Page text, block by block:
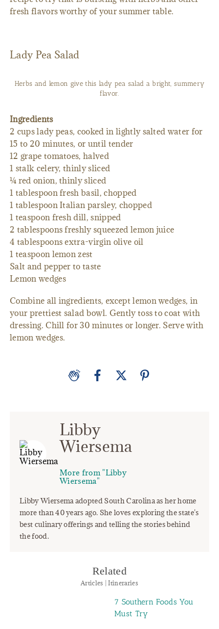
fresh flavors worthy of your summer table.
Lady Pea Salad
Herbs and lemon give this lady pea salad a bright, summery
flavor.
Ingredients
2 cups lady peas, cooked in lightly salted water for
15 to 20 minutes, or until tender
12 grape tomatoes, halved
1 stalk celery, thinly sliced
¼ red onion, thinly sliced
1 tablespoon fresh basil, chopped
1 tablespoon Italian parsley, chopped
1 teaspoon fresh dill, snipped
2 tablespoons freshly squeezed lemon juice
4 tablespoons extra-virgin olive oil
1 teaspoon lemon zest
Salt and pepper to taste
Lemon wedges
Combine all ingredients, except lemon wedges, in
your prettiest salad bowl. Gently toss to coat with
dressing. Chill for 30 minutes or longer. Serve with
lemon wedges.
Libby
Wiersema
More from "Libby
Wiersema"
Libby Wiersema adopted South Carolina as her home
more than 40 years ago. She loves exploring the state's
best culinary offerings and telling the stories behind
the food.
Related
Articles | Itineraries
7 Southern Foods You
Must Try